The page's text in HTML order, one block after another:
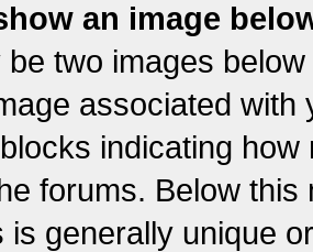
an image
two images
associated
indicating
forums. Below
is generally unique